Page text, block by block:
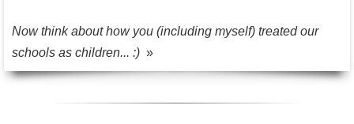
Now think about how you (including myself) treated our
schools as children... :) »